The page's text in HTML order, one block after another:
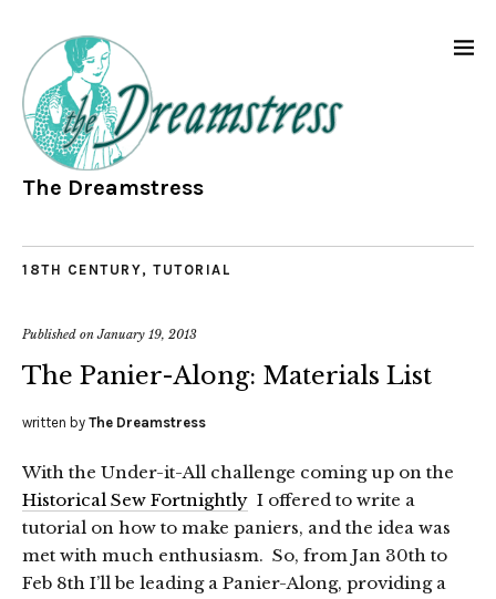
The Dreamstress
18TH CENTURY, TUTORIAL
Published onJanuary 19, 2013
The Panier-Along: Materials List
written by The Dreamstress
With the Under-it-All challenge coming up on the
Historical Sew Fortnightly I offered to write a
tutorial on how to make paniers, and the idea was
met with much enthusiasm. So, from Jan 30th to
Feb 8th I’ll be leading a Panier-Along, providing a